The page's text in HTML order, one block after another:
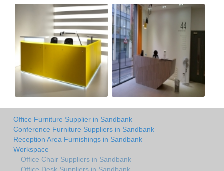
Office Furniture Supplier in Sandbank
Conference Furniture Suppliers in Sandbank
Reception Area Furnishings in Sandbank
Workspace
Office Chair Suppliers in Sandbank
Office Desk Suppliers in Sandbank